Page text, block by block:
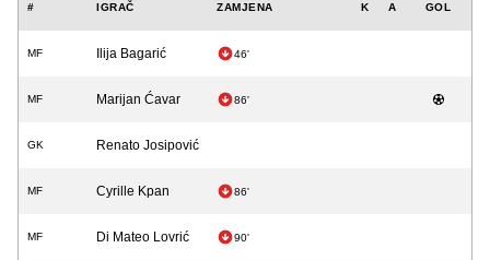
# IGRAČ ZAMJENA K A GOL
MF Ilija Bagarić 46'
MF Marijan Ćavar 86'
GK Renato Josipović
MF Cyrille Kpan 86'
MF Di Mateo Lovrić 90'